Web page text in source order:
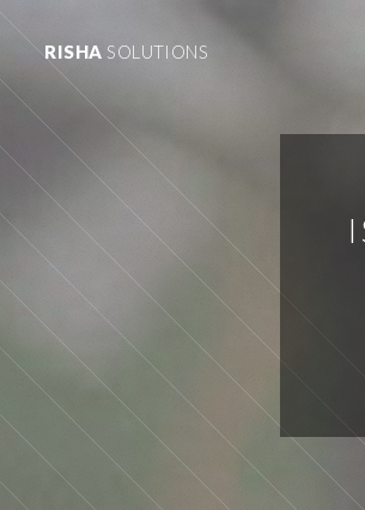
RISHA SOLUTIONS